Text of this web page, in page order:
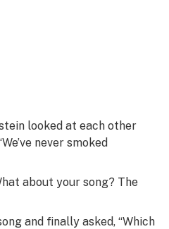
looked at each other
never smoked
about your song? The
and finally asked, “Which